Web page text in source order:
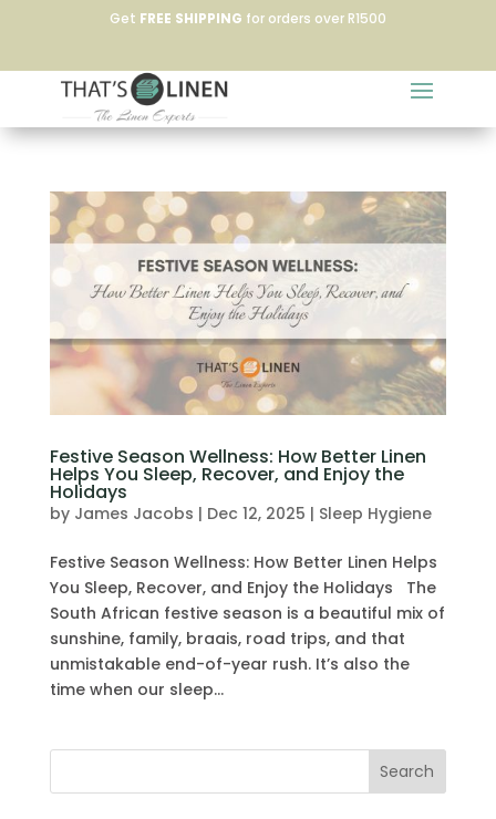
Get FREE SHIPPING for orders over R1500
Festive Season Wellness: How Better Linen
Helps You Sleep, Recover, and Enjoy the
Holidays
by James Jacobs | Dec 12, 2025 | Sleep Hygiene
Festive Season Wellness: How Better Linen Helps
You Sleep, Recover, and Enjoy the Holidays The
South African festive season is a beautiful mix of
sunshine, family, braais, road trips, and that
unmistakable end-of-year rush. It’s also the
time when our sleep...
Search